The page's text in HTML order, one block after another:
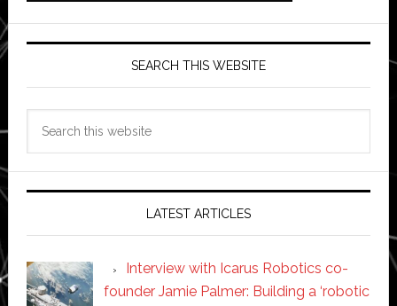
SEARCH THIS WEBSITE
LATEST ARTICLES
Interview with Icarus Robotics co-
founder Jamie Palmer: Building a ‘robotic